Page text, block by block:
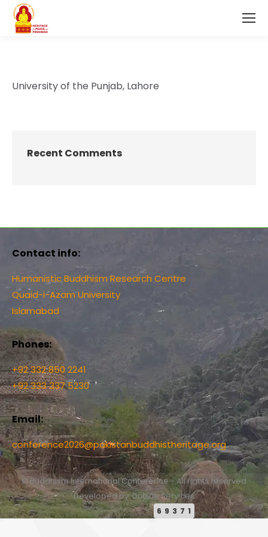
University of the Punjab, Lahore
Recent Comments
Contact info:
Humanistic Buddhism Research Centre
Quaid-i-Azam University
Islamabad
Phones:
+92 332 850 2241
+92 333 337 5230
Email:
conference2026@pakistanbuddhistheritage.org
© Buddhism International Conference - All rights reserved
Developed by: Dotline Services
69371